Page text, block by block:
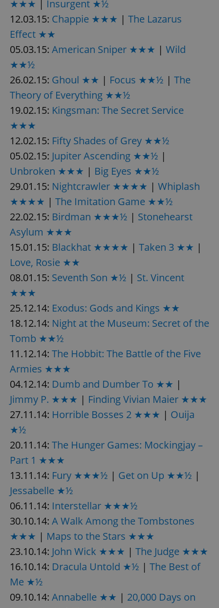
★★★
Insurgent ★½
12.03.15: Chappie ★★★ | The Lazarus
Effect ★★
05.03.15: American Sniper ★★★ | Wild
★★½
26.02.15: Ghoul ★★ | Focus ★★½ | The
Theory of Everything ★★½
19.02.15: Kingsman: The Secret Service
★★★
12.02.15: Fifty Shades of Grey ★★½
05.02.15: Jupiter Ascending ★★½ |
Unbroken ★★★ | Big Eyes ★★½
29.01.15: Nightcrawler ★★★★ | Whiplash
★★★★ | The Imitation Game ★★½
22.02.15: Birdman ★★★½ | Stonehearst
Asylum ★★★
15.01.15: Blackhat ★★★★ | Taken 3 ★★ |
Love, Rosie ★★
08.01.15: Seventh Son ★½ | St. Vincent
★★★
25.12.14: Exodus: Gods and Kings ★★
18.12.14: Night at the Museum: Secret of the
Tomb ★★½
11.12.14: The Hobbit: The Battle of the Five
Armies ★★★
04.12.14: Dumb and Dumber To ★★ |
Jimmy P. ★★★ | Finding Vivian Maier ★★★
27.11.14: Horrible Bosses 2 ★★★ | Ouija
★½
20.11.14: The Hunger Games: Mockingjay –
Part 1 ★★★
13.11.14: Fury ★★★½ | Get on Up ★★½ |
Jessabelle ★½
06.11.14: Interstellar ★★★½
30.10.14: A Walk Among the Tombstones
★★★ | Maps to the Stars ★★★
23.10.14: John Wick ★★★ | The Judge ★★★
16.10.14: Dracula Untold ★½ | The Best of
Me ★½
09.10.14: Annabelle ★★ | 20,000 Days on